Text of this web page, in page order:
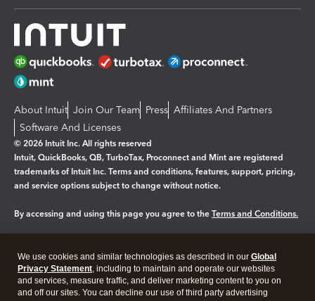
About Intuit Join Our Team Press Affiliates And Partners
Software And Licenses
© 2026 Intuit Inc. All rights reserved
Intuit, QuickBooks, QB, TurboTax, Proconnect and Mint are registered
trademarks of Intuit Inc. Terms and conditions, features, support, pricing,
and service options subject to change without notice.
By accessing and using this page you agree to the Terms and Conditions.
Legal Privacy Security
We use cookies and similar technologies as described in our Global
Privacy Statement, including to maintain and operate our websites
and services, measure traffic, and deliver marketing content to you on
and off our sites. You can decline our use of third party advertising